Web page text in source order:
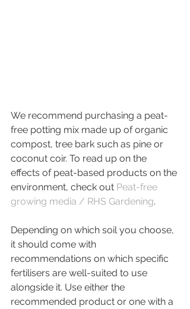
We recommend purchasing a peat-
free potting mix made up of organic
compost, tree bark such as pine or
coconut coir. To read up on the
effects of peat-based products on the
environment, check out Peat-free
growing media / RHS Gardening.
Depending on which soil you choose,
it should come with
recommendations on which specific
fertilisers are well-suited to use
alongside it. Use either the
recommended product or one with a